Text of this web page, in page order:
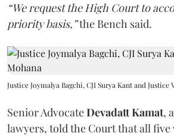
“We request the High Court to
priority basis,”the Bench said.
Justice Joymalya Bagchi, CJI Surya Kant and Justice
Senior AdvocateDevadatt Kamat,
lawyers, told the Court that all